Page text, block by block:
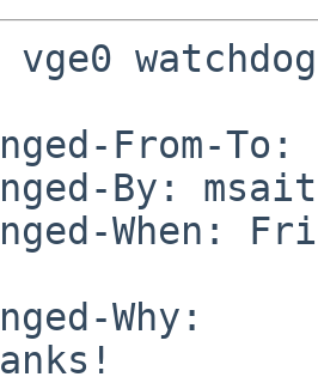
vge0
From-To:
By:
When:
Why: